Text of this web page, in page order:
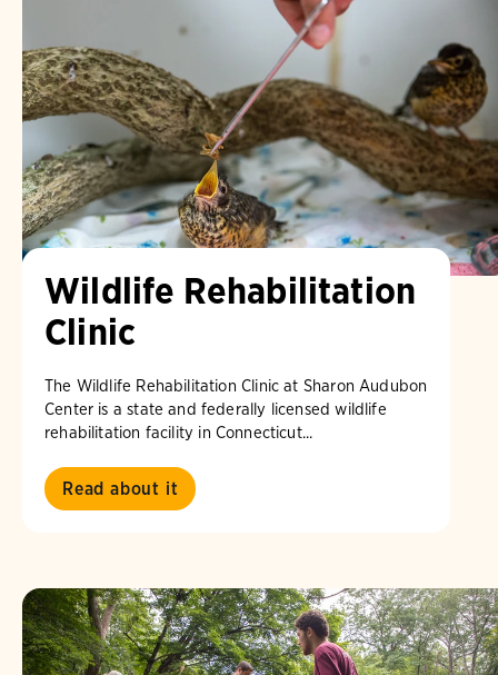
Wildlife Rehabilitation
Clinic
The Wildlife Rehabilitation Clinic at Sharon Audubon
Center is a state and federally licensed wildlife
rehabilitation facility in Connecticut...
Read about it